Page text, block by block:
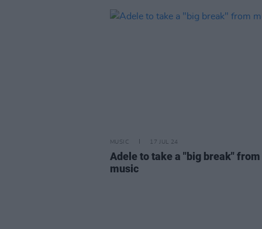
MUSIC 17 JUL 24
Adele to take a "big break" from
music